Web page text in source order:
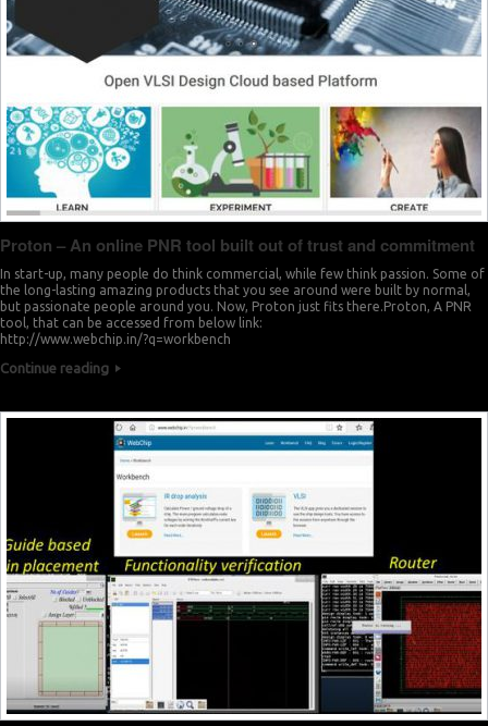
Proton – An online PNR tool built out of trust and commitment
In start-up, many people do think commercial, while few think passion. Some of
the long-lasting amazing products that you see around were built by normal,
but passionate people around you. Now, Proton just fits there.Proton, A PNR
tool, that can be accessed from below link:
http://www.webchip.in/?q=workbench
Continue reading